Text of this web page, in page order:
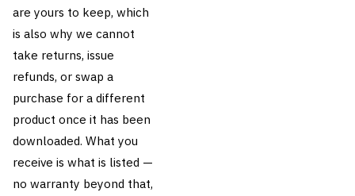
are yours to keep, which
is also why we cannot
take returns, issue
refunds, or swap a
purchase for a different
product once it has been
downloaded. What you
receive is what is listed —
no warranty beyond that,